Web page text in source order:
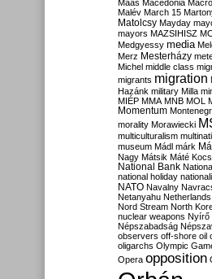
Maas Macedonia
Malév March 15
Matolcsy Mayday
mayors MAZSIHISZ
Medgyessy media
Merz Mesterházy
Michel middle class
migrants migration
Hazánk military Milla
MIÉP MMA MNB MOL
Momentum
morality Morawiecki
multiculturalism
museum Mádl márk
Nagy Mátsik Máté
National Bank
national holiday
NATO Navalny
Netanyahu Netherlands
Nord Stream North
nuclear weapons Nyírő
Népszabadság
observers off-shore oil
oligarchs Olympic
Opera opposition